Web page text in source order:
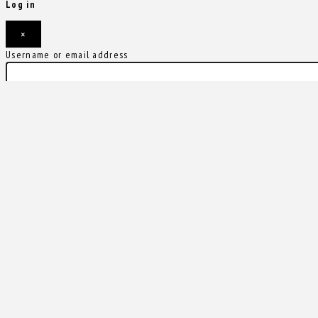
Log in
×
Username or email address